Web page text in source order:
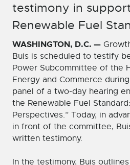
testimony in
Renewable Fuel
WASHINGTON, D.C. —
Buis is scheduled to testify
Power Subcommittee of the
Energy and Commerce
panel of a two-day hearing
the Renewable Fuel
Perspectives.” Today, in
in front of the committee,
written testimony.
In the testimony, Buis